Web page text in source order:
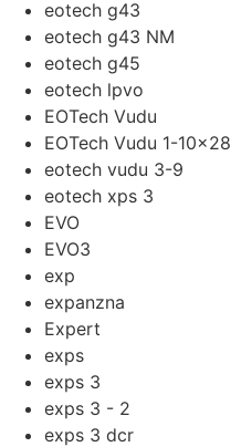
eotech g43
eotech g43 NM
eotech g45
eotech lpvo
EOTech Vudu
EOTech Vudu 1-10x28
eotech vudu 3-9
eotech xps 3
EVO
EVO3
exp
expanzna
Expert
exps
exps 3
exps 3 - 2
exps 3 dcr